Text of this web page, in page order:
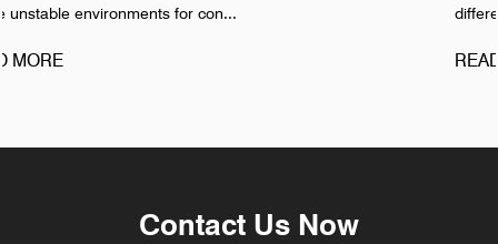
different pattern. Failures in Pipeline ...
Contact Us Now